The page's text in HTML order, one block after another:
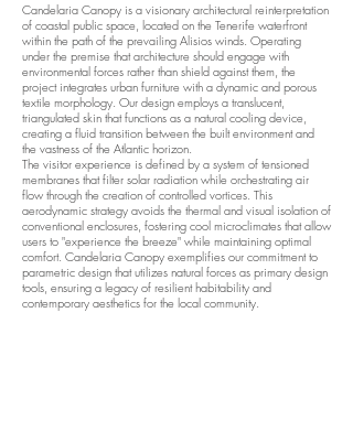
Candelaria Canopy is a visionary architectural reinterpretation
of coastal public space, located on the Tenerife waterfront
within the path of the prevailing Alisios winds. Operating
under the premise that architecture should engage with
environmental forces rather than shield against them, the
project integrates urban furniture with a dynamic and porous
textile morphology. Our design employs a translucent,
triangulated skin that functions as a natural cooling device,
creating a fluid transition between the built environment and
the vastness of the Atlantic horizon.
The visitor experience is defined by a system of tensioned
membranes that filter solar radiation while orchestrating air
flow through the creation of controlled vortices. This
aerodynamic strategy avoids the thermal and visual isolation of
conventional enclosures, fostering cool microclimates that allow
users to "experience the breeze" while maintaining optimal
comfort. Candelaria Canopy exemplifies our commitment to
parametric design that utilizes natural forces as primary design
tools, ensuring a legacy of resilient habitability and
contemporary aesthetics for the local community.